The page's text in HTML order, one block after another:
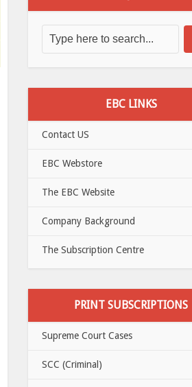
EBC LINKS
Contact US
EBC Webstore
The EBC Website
Company Background
The Subscription Centre
PRINT SUBSCRIPTIONS
Supreme Court Cases
SCC (Criminal)